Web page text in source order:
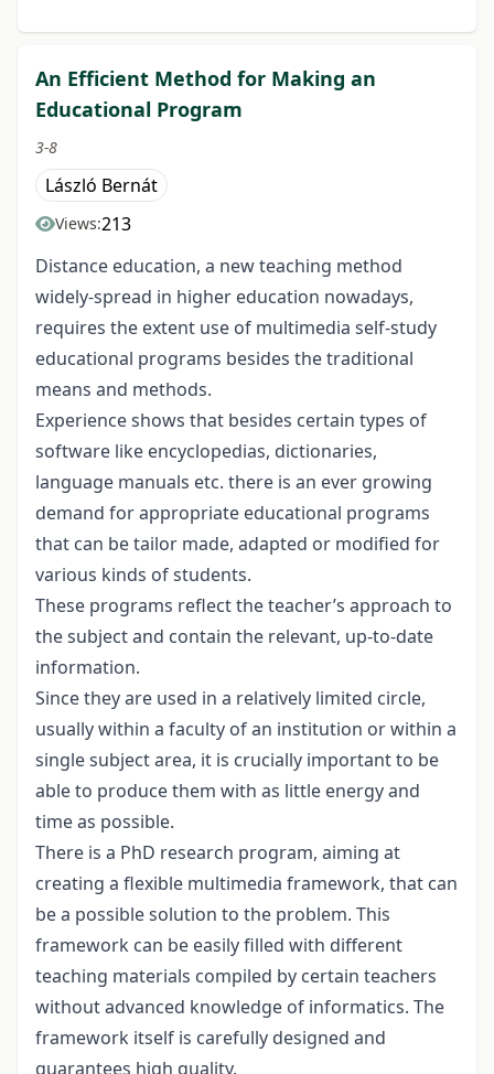
An Efficient Method for Making an
Educational Program
3-8
László Bernát
Views:213
Distance education, a new teaching method
widely-spread in higher education nowadays,
requires the extent use of multimedia self-study
educational programs besides the traditional
means and methods.
Experience shows that besides certain types of
software like encyclopedias, dictionaries,
language manuals etc. there is an ever growing
demand for appropriate educational programs
that can be tailor made, adapted or modified for
various kinds of students.
These programs reflect the teacher’s approach to
the subject and contain the relevant, up-to-date
information.
Since they are used in a relatively limited circle,
usually within a faculty of an institution or within a
single subject area, it is crucially important to be
able to produce them with as little energy and
time as possible.
There is a PhD research program, aiming at
creating a flexible multimedia framework, that can
be a possible solution to the problem. This
framework can be easily filled with different
teaching materials compiled by certain teachers
without advanced knowledge of informatics. The
framework itself is carefully designed and
guarantees high quality.